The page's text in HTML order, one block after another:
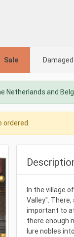
Sale Damaged
Netherlands and
In the village
Valley".
important to
there enough
lure nobles